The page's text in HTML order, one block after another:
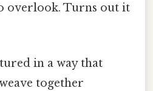
overlook. Turns out it
in a way that
together